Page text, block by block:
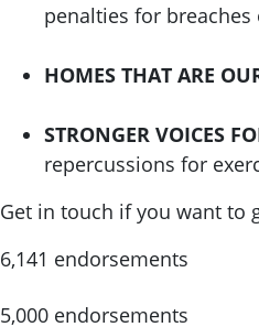
penalties for breaches
HOMES THAT ARE
STRONGER VOICES
repercussions for
Get in touch if you want to
6,141 endorsements
5,000 endorsements